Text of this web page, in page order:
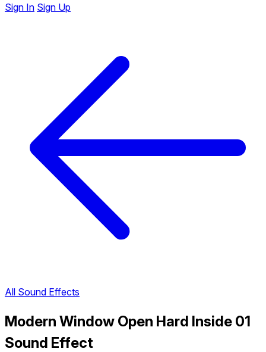
Sign In Sign Up
All Sound Effects
Modern Window Open Hard Inside 01
Sound Effect